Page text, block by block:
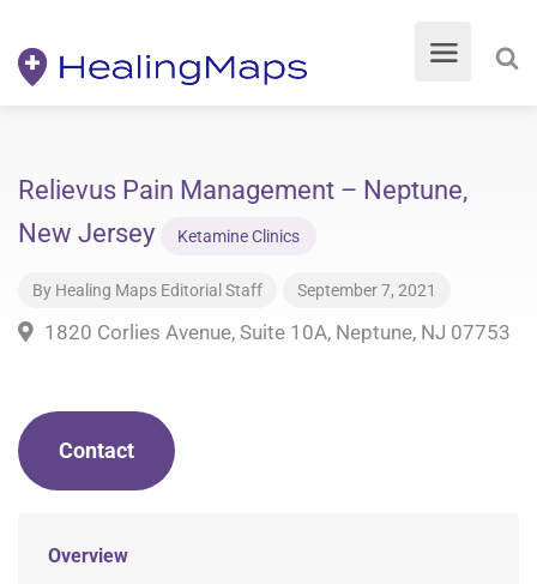
Relievus Pain Management – Neptune,
New Jersey
Ketamine Clinics
By Healing Maps Editorial Staff September 7, 2021
1820 Corlies Avenue, Suite 10A, Neptune, NJ 07753
Contact
Overview